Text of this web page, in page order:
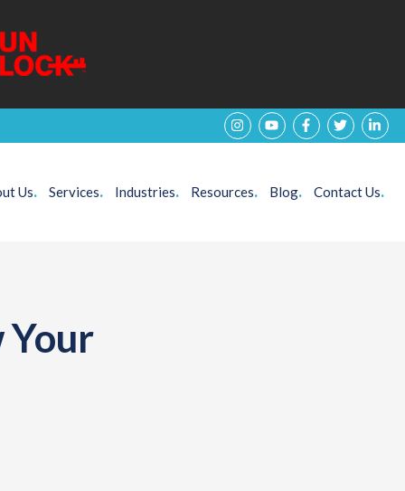
Us. Services. Industries. Resources. Blog. Contact Us.
Your